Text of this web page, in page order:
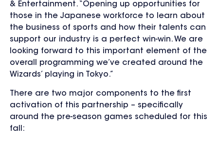
& Entertainment. “Opening up opportunities for
those in the Japanese workforce to learn about
the business of sports and how their talents can
support our industry is a perfect win-win. We are
looking forward to this important element of the
overall programming we’ve created around the
Wizards’ playing in Tokyo.”
There are two major components to the first
activation of this partnership – specifically
around the pre-season games scheduled for this
fall: